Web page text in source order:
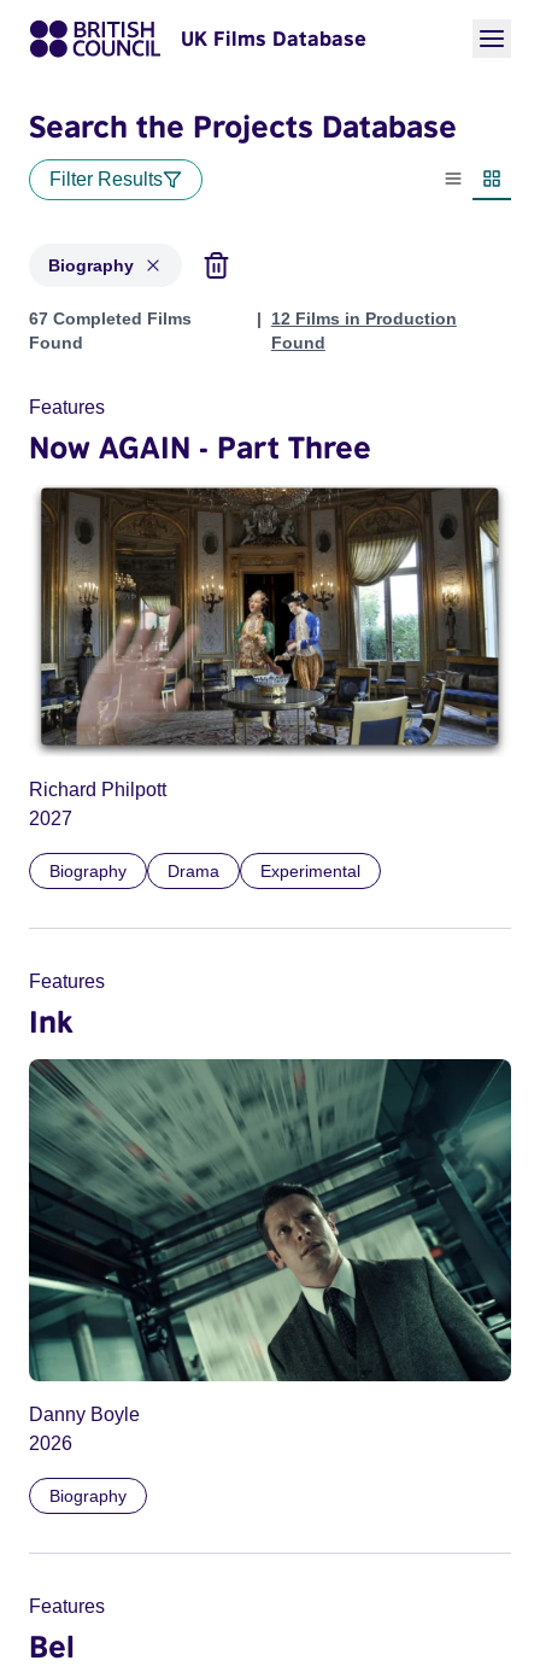
UK Films Database
Search the Projects Database
Filter Results
List view
Biography
Projects in genres: Biography
67 Completed Films
Found
12 Films in Production
Found
Features
Now AGAIN - Part Three
Richard Philpott
2027
Biography Drama Experimental
Features
Ink
Danny Boyle
2026
Biography
Features
Bel